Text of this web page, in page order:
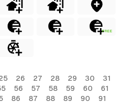
FREE
26 27 28 29 30
31
56 57 58 59 60
61
86 87 88 89 90
91